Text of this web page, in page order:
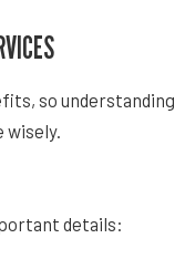
so understanding
details: